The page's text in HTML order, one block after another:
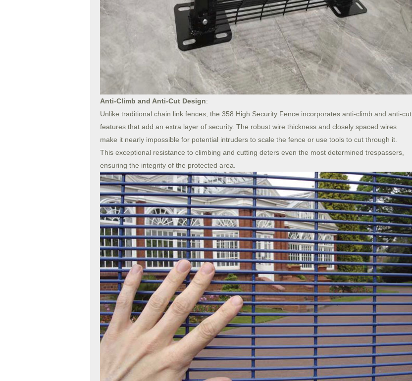
Anti-Climb and Anti-Cut Design:
Unlike traditional chain link fences, the 358 High Security Fence incorporates anti-climb and anti-cut
features that add an extra layer of security. The robust wire thickness and closely spaced wires
make it nearly impossible for potential intruders to scale the fence or use tools to cut through it.
This exceptional resistance to climbing and cutting deters even the most determined trespassers,
ensuring the integrity of the protected area.